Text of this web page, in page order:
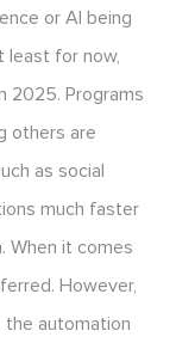
or AI being
least for now,
2025. Programs
others are
as social
much faster
When it comes
However,
the automation